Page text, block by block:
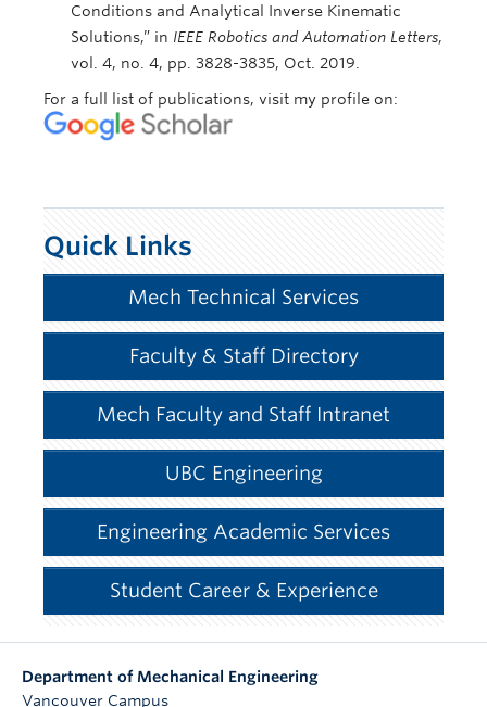
Conditions and Analytical Inverse Kinematic
Solutions,” in IEEE Robotics and Automation Letters,
vol. 4, no. 4, pp. 3828-3835, Oct. 2019.
For a full list of publications, visit my profile on:
Quick Links
Mech Technical Services
Faculty & Staff Directory
Mech Faculty and Staff Intranet
UBC Engineering
Engineering Academic Services
Student Career & Experience
Department of Mechanical Engineering
Vancouver Campus